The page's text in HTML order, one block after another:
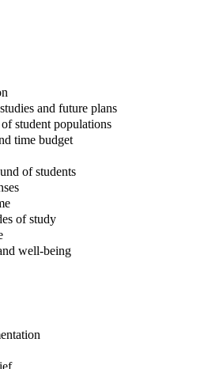
and future plans
student populations
time budget
of students
of study
well-being